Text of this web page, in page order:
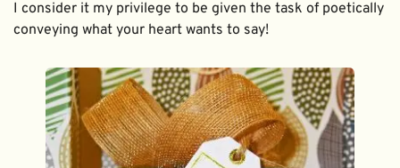
I consider it my privilege to be given the task of poetically
conveying what your heart wants to say!